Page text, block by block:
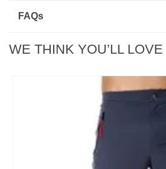
FAQs
WE THINK YOU’LL LOVE